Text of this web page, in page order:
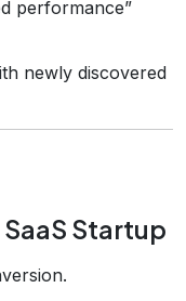
performance”
newly discovered
Startup